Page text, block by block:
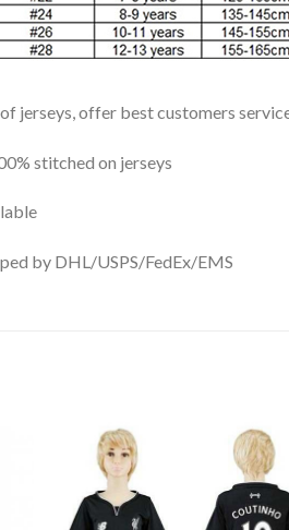
jerseys, offer best customers
stitched on jerseys
by DHL/USPS/FedEx/EMS